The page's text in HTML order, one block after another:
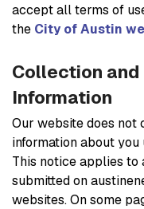
accept all terms of
the City of Austin
Collection and
Information
Our website does
information about
This notice applies
submitted on
websites. On some